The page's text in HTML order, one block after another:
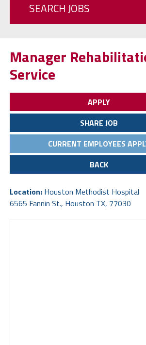
SEARCH JOBS
Manager
Service
APPLY
SHARE JOB
CURRENT EMPLOYEES
BACK
Location: Houston Methodist Hospital
6565 Fannin St., Houston TX, 77030